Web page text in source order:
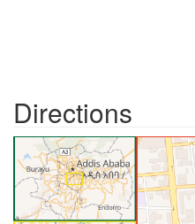
Directions